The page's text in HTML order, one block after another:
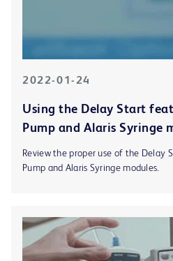
2022-01-24
Using the Delay Start
Pump and Alaris Syringe
Review the proper use of the Delay
Pump and Alaris Syringe modules.